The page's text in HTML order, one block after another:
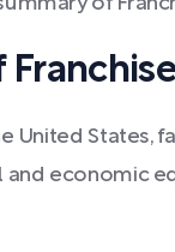
of
Franchise
United States,
economic